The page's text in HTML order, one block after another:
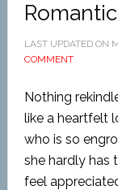
LAST UPDATED ON
COMMENT
Nothing
like a heartfelt
who is so
she hardly has
feel